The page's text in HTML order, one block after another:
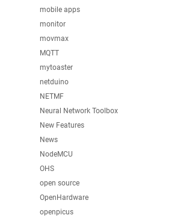
mobile apps
monitor
movmax
MQTT
mytoaster
netduino
NETMF
Neural Network Toolbox
New Features
News
NodeMCU
OHS
open source
OpenHardware
openpicus